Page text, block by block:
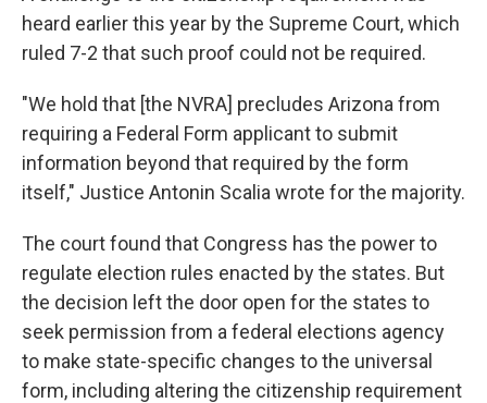
heard earlier this year by the Supreme Court, which
ruled 7-2 that such proof could not be required.
"We hold that [the NVRA] precludes Arizona from
requiring a Federal Form applicant to submit
information beyond that required by the form
itself," Justice Antonin Scalia wrote for the majority.
The court found that Congress has the power to
regulate election rules enacted by the states. But
the decision left the door open for the states to
seek permission from a federal elections agency
to make state-specific changes to the universal
form, including altering the citizenship requirement